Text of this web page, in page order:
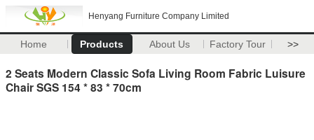
Henyang Furniture Company Limited
Home Products About Us Factory Tour >>
2 Seats Modern Classic Sofa Living Room Fabric Luisure
Chair SGS 154 * 83 * 70cm